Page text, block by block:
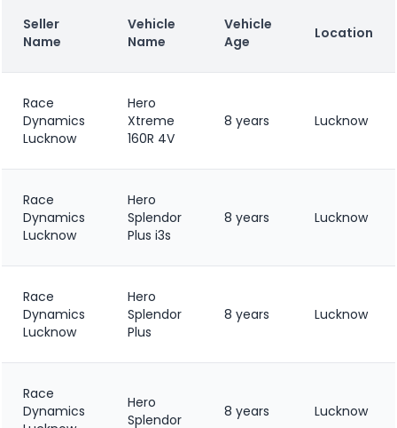
Seller
Name
Vehicle
Name
Vehicle
Age
Location
Race
Dynamics
Lucknow
Hero
Xtreme
160R 4V
8 years Lucknow
Race
Dynamics
Lucknow
Hero
Splendor
Plus i3s
8 years Lucknow
Race
Dynamics
Lucknow
Hero
Splendor
Plus
8 years Lucknow
Race
Dynamics
Hero
Splendor
8 years Lucknow